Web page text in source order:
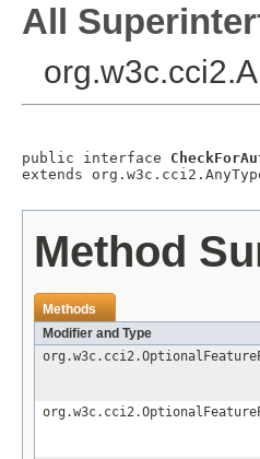
All
public interface
extends
Method
Methods
Modifier and Type